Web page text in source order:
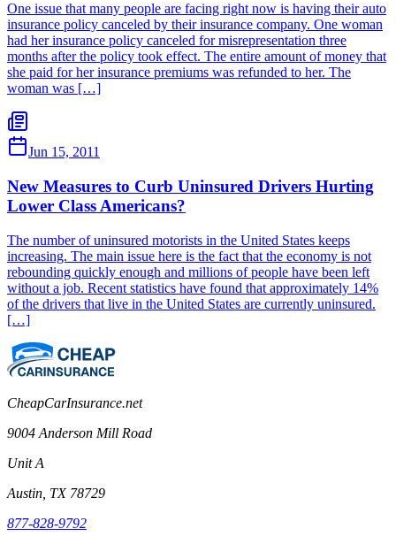
One issue that many people are facing right now is having their auto
insurance policy canceled by their insurance company. One woman
had her insurance policy canceled for misrepresentation three
months after the policy took effect. The entire amount of money that
she paid for her insurance premiums was refunded to her. The
woman was […]
Jun 15, 2011
New Measures to Curb Uninsured Drivers Hurting
Lower Class Americans?
The number of uninsured motorists in the United States keeps
increasing. The main issue here is the fact that the economy is not
rebounding quickly enough and millions of people have been left
without a job. Recent statistics have found that approximately 14%
of the drivers that live in the United States are currently uninsured.
[…]
CheapCarInsurance.net
9004 Anderson Mill Road
Unit A
Austin, TX 78729
877-828-9792